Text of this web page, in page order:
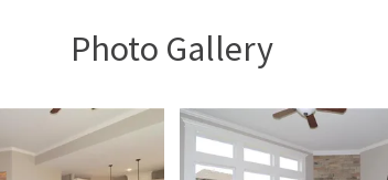
Photo Gallery